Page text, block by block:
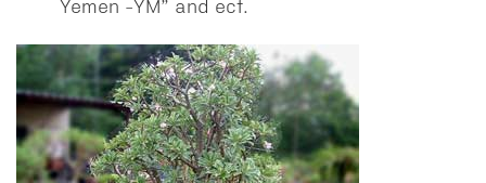
Yemen -YM” and ect.